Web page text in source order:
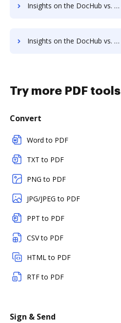
Insights on the DocHub vs. FTP Attachments Account Limitation comparison
Insights on the DocHub vs. FTP Attachments Usage limits comparison
Try more PDF tools
Convert
Word to PDF
TXT to PDF
PNG to PDF
JPG/JPEG to PDF
PPT to PDF
CSV to PDF
HTML to PDF
RTF to PDF
Sign & Send